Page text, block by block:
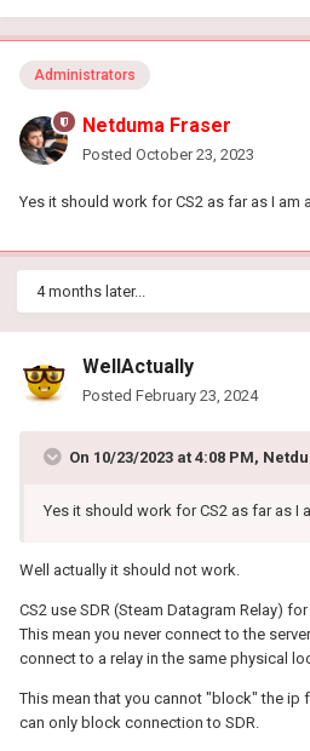
Administrators
Netduma Fraser
Posted October 23, 2023
Yes it should work for CS2 as far as I am
4 months later...
WellActually
Posted February 23, 2024
On 10/23/2023 at 4:08 PM,
Yes it should work for CS2 as far as I
Well actually it should not work.
CS2 use SDR (Steam Datagram Relay)
This mean you never connect to the
connect to a relay in the same physical
This mean that you cannot "block" the ip
can only block connection to SDR.